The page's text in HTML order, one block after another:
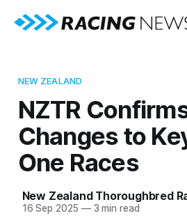
NEW ZEALAND
NZTR
Changes to
One Races
New Zealand Thoroughbred
16 Sep 2025 —3 min read